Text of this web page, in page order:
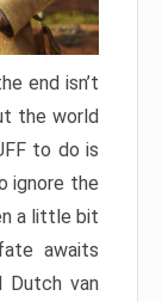
end isn’t
the world
to do is
ignore the
a little bit
awaits
Dutch van